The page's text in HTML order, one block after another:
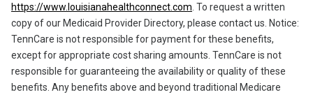
https://www.louisianahealthconnect.com . To request a written
copy of our Medicaid Provider Directory, please contact us. Notice:
TennCare is not responsible for payment for these benefits,
except for appropriate cost sharing amounts. TennCare is not
responsible for guaranteeing the availability or quality of these
benefits. Any benefits above and beyond traditional Medicare